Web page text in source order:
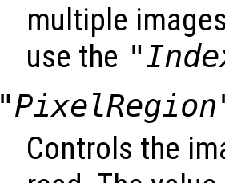
multiple
use the
Controls the